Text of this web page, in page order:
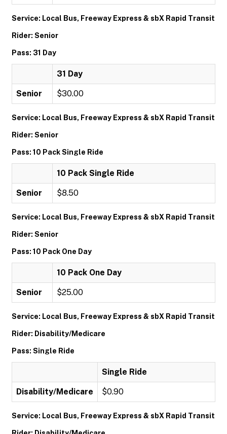
Service: Local Bus, Freeway Express & sbX Rapid Transit
Rider: Senior
Pass: 31 Day
31 Day
Senior $30.00
Service: Local Bus, Freeway Express & sbX Rapid Transit
Rider: Senior
Pass: 10 Pack Single Ride
10 Pack Single Ride
Senior $8.50
Service: Local Bus, Freeway Express & sbX Rapid Transit
Rider: Senior
Pass: 10 Pack One Day
10 Pack One Day
Senior $25.00
Service: Local Bus, Freeway Express & sbX Rapid Transit
Rider: Disability/Medicare
Pass: Single Ride
Single Ride
Disability/Medicare $0.90
Service: Local Bus, Freeway Express & sbX Rapid Transit